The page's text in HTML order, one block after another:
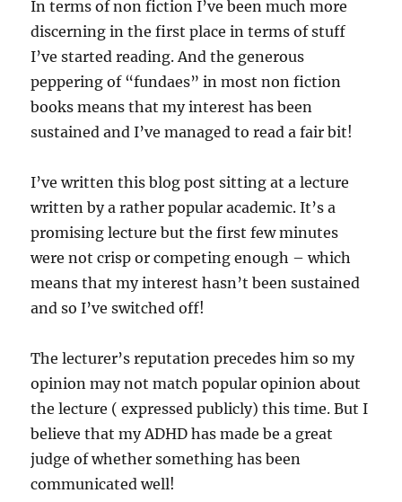
In terms of non fiction I’ve been much more
discerning in the first place in terms of stuff
I’ve started reading. And the generous
peppering of “fundaes” in most non fiction
books means that my interest has been
sustained and I’ve managed to read a fair bit!
I’ve written this blog post sitting at a lecture
written by a rather popular academic. It’s a
promising lecture but the first few minutes
were not crisp or competing enough – which
means that my interest hasn’t been sustained
and so I’ve switched off!
The lecturer’s reputation precedes him so my
opinion may not match popular opinion about
the lecture ( expressed publicly) this time. But I
believe that my ADHD has made be a great
judge of whether something has been
communicated well!